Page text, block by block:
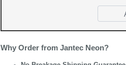
Why Order from Jantec Neon?